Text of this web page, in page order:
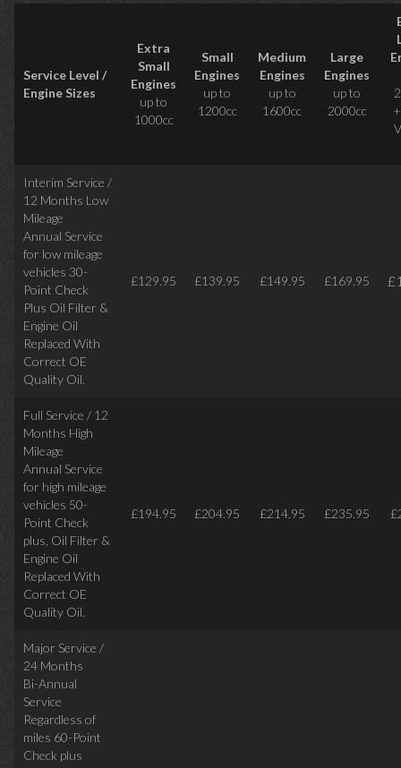
Service Level /
Engine Sizes
Extra
Small
Engines
up to
1000cc
Small
Engines
up to
1200cc
Medium
Engines
up to
1600cc
Large
Engines
up to
2000cc
Interim Service /
12 Months Low
Mileage
Annual Service
for low mileage
vehicles 30-
Point Check
Plus Oil Filter &
Engine Oil
Replaced With
Correct OE
Quality Oil.
£129.95 £139.95 £149.95 £169.95
Full Service / 12
Months High
Mileage
Annual Service
for high mileage
vehicles 50-
Point Check
plus, Oil Filter &
Engine Oil
Replaced With
Correct OE
Quality Oil.
£194.95 £204.95 £214.95 £235.95
Major Service /
24 Months
Bi-Annual
Service
Regardless of
miles 60-Point
Check plus